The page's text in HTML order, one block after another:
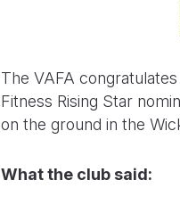
The VAFA
Fitness Rising Star
on the ground in the
What the club said: